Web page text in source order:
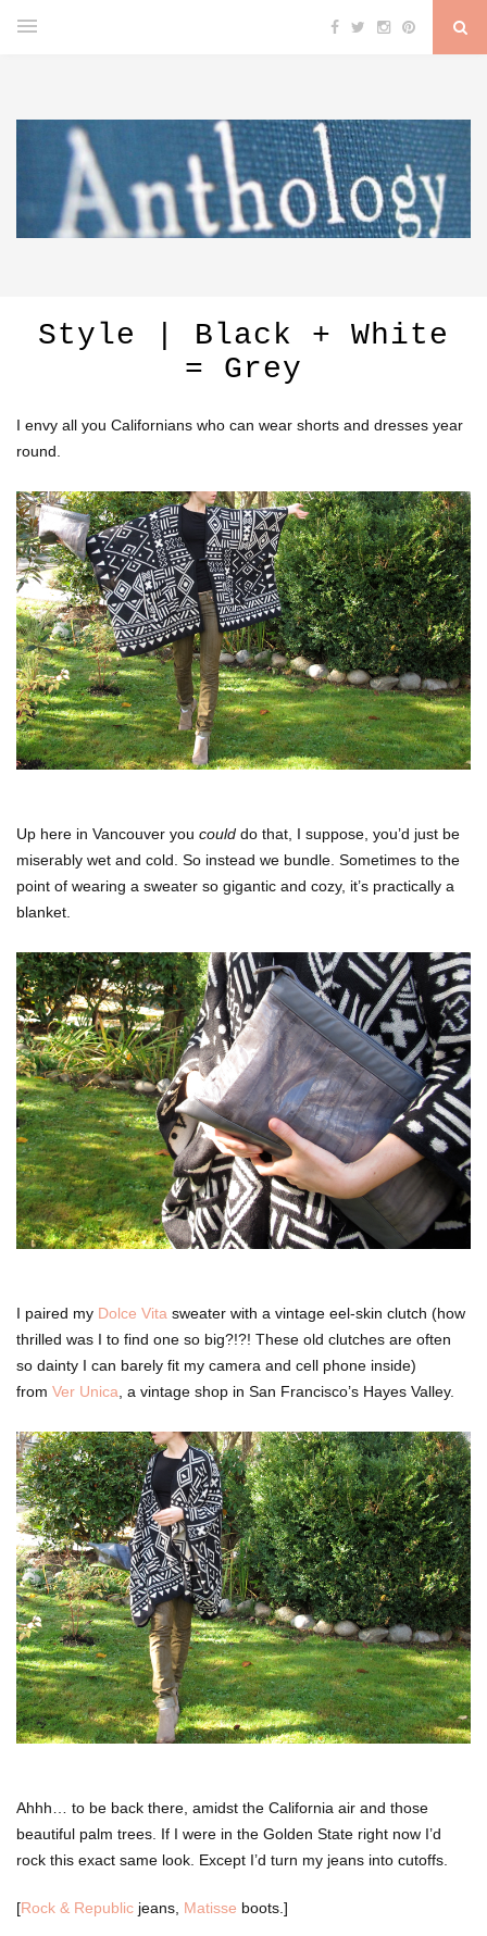
Style | Black + White
= Grey
I envy all you Californians who can wear shorts and dresses year
round.
Up here in Vancouver you could do that, I suppose, you’d just be
miserably wet and cold. So instead we bundle. Sometimes to the
point of wearing a sweater so gigantic and cozy, it’s practically a
blanket.
I paired my Dolce Vita sweater with a vintage eel-skin clutch (how
thrilled was I to find one so big?!?! These old clutches are often
so dainty I can barely fit my camera and cell phone inside)
from Ver Unica, a vintage shop in San Francisco’s Hayes Valley.
Ahhh… to be back there, amidst the California air and those
beautiful palm trees. If I were in the Golden State right now I’d
rock this exact same look. Except I’d turn my jeans into cutoffs.
[Rock & Republic jeans, Matisse boots.]